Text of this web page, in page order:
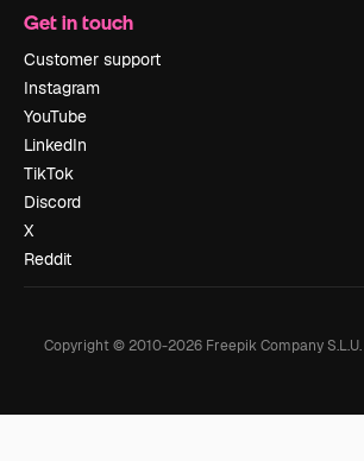
Get in touch
Customer support
Instagram
YouTube
LinkedIn
TikTok
Discord
X
Reddit
Copyright © 2010-2026Freepik Company S.L.U.